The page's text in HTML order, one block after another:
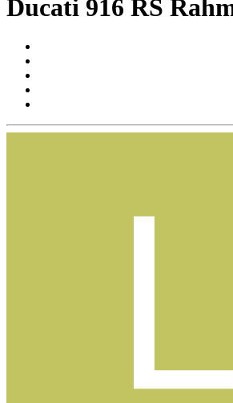
Ducati 916 RS